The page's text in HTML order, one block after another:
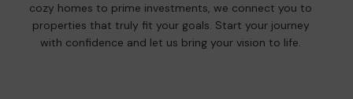
cozy homes to prime investments, we connect you to
properties that truly fit your goals. Start your journey
with confidence and let us bring your vision to life.